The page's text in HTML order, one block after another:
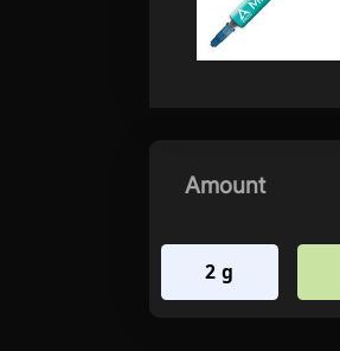
Amount
2 g